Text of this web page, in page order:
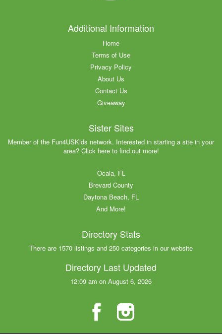
Additional Information
Home
Terms of Use
Privacy Policy
About Us
Contact Us
Giveaway
Sister Sites
Member of the Fun4USKids network. Interested in starting a site in your
area? Click here to find out more!
Ocala, FL
Brevard County
Daytona Beach, FL
And More!
Directory Stats
There are 1570 listings and 250 categories in our website
Directory Last Updated
12:09 am on August 6, 2026